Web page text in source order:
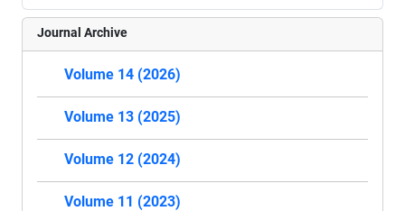
Journal Archive
Volume 14 (2026)
Volume 13 (2025)
Volume 12 (2024)
Volume 11 (2023)